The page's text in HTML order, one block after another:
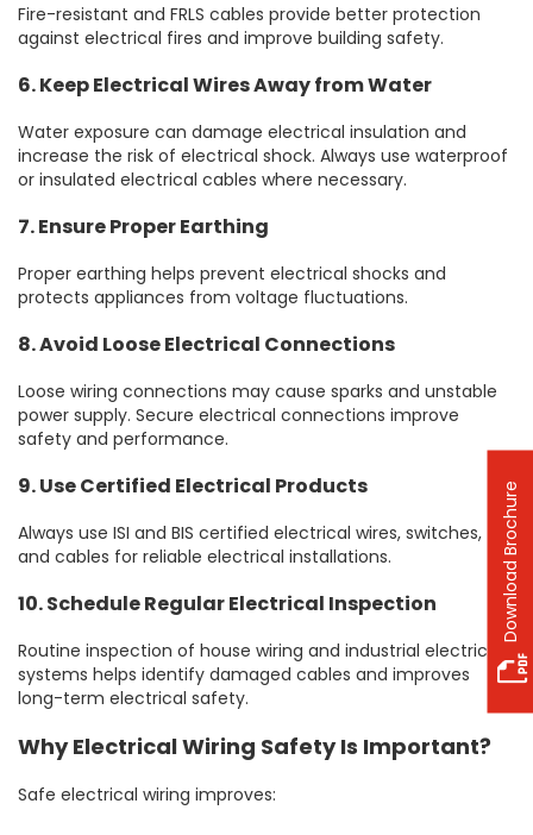
Fire-resistant and FRLS cables provide better protection
against electrical fires and improve building safety.
6. Keep Electrical Wires Away from Water
Water exposure can damage electrical insulation and
increase the risk of electrical shock. Always use waterproof
or insulated electrical cables where necessary.
7. Ensure Proper Earthing
Proper earthing helps prevent electrical shocks and
protects appliances from voltage fluctuations.
8. Avoid Loose Electrical Connections
Loose wiring connections may cause sparks and unstable
power supply. Secure electrical connections improve
safety and performance.
9. Use Certified Electrical Products
Always use ISI and BIS certified electrical wires, switches,
and cables for reliable electrical installations.
10. Schedule Regular Electrical Inspection
Routine inspection of house wiring and industrial electrical
systems helps identify damaged cables and improves
long-term electrical safety.
Why Electrical Wiring Safety Is Important?
Safe electrical wiring improves:
Download Brochure